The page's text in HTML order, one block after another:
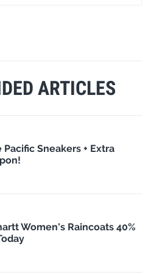
ARTICLES
Pacific Sneakers + Extra
Women's Raincoats 40%